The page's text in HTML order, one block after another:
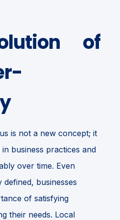
of
is not a new concept; it
business practices and
over time. Even
businesses
of satisfying
their needs. Local